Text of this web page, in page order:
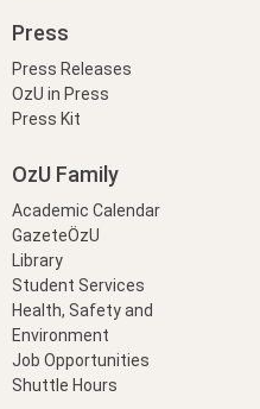
Press
Press Releases
OzU in Press
Press Kit
OzU Family
Academic Calendar
GazeteÖzU
Library
Student Services
Health, Safety and
Environment
Job Opportunities
Shuttle Hours